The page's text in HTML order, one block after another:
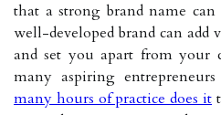
that a strong brand name can
well-developed brand can add
and set you apart from your
many aspiring
many hours of practice does it